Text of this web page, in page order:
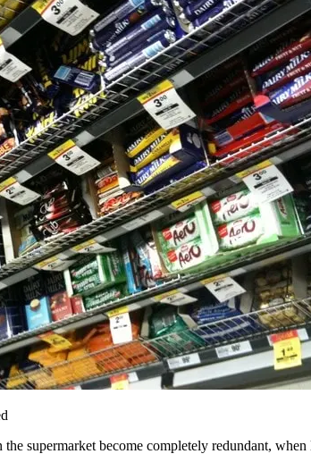
supermarket become completely redundant,